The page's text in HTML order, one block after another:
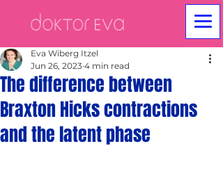
The difference between
Braxton Hicks contractions
and the latent phase
Eva Wiberg Itzel
Jun 26, 2023 4 min read